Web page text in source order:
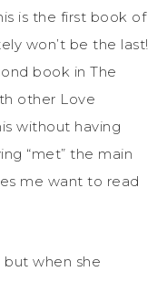
is the first book of
won’t be the last!
book in The
other Love
without having
“met” the main
me want to read
but when she